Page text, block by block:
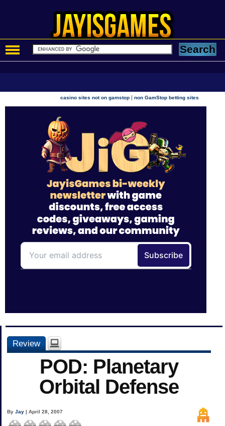
casino sites not on gamstop |non GamStop betting sites
Review
POD: Planetary
Orbital Defense
ByJay | April 28, 2007